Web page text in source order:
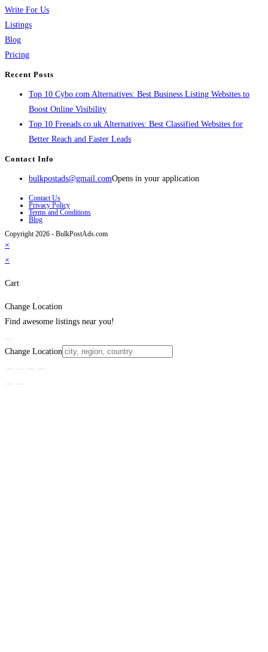
Write For Us
Listings
Blog
Pricing
Recent Posts
Top 10 Cybo.com Alternatives: Best Business Listing Websites to
Boost Online Visibility
Top 10 Freeads.co.uk Alternatives: Best Classified Websites for
Better Reach and Faster Leads
Contact Info
bulkpostads@gmail.comOpens in your application
Contact Us
Privacy Policy
Terms and Conditions
Blog
Copyright 2026 - BulkPostAds.com
×
×
Cart
Change Location
Find awesome listings near you!
Change Location